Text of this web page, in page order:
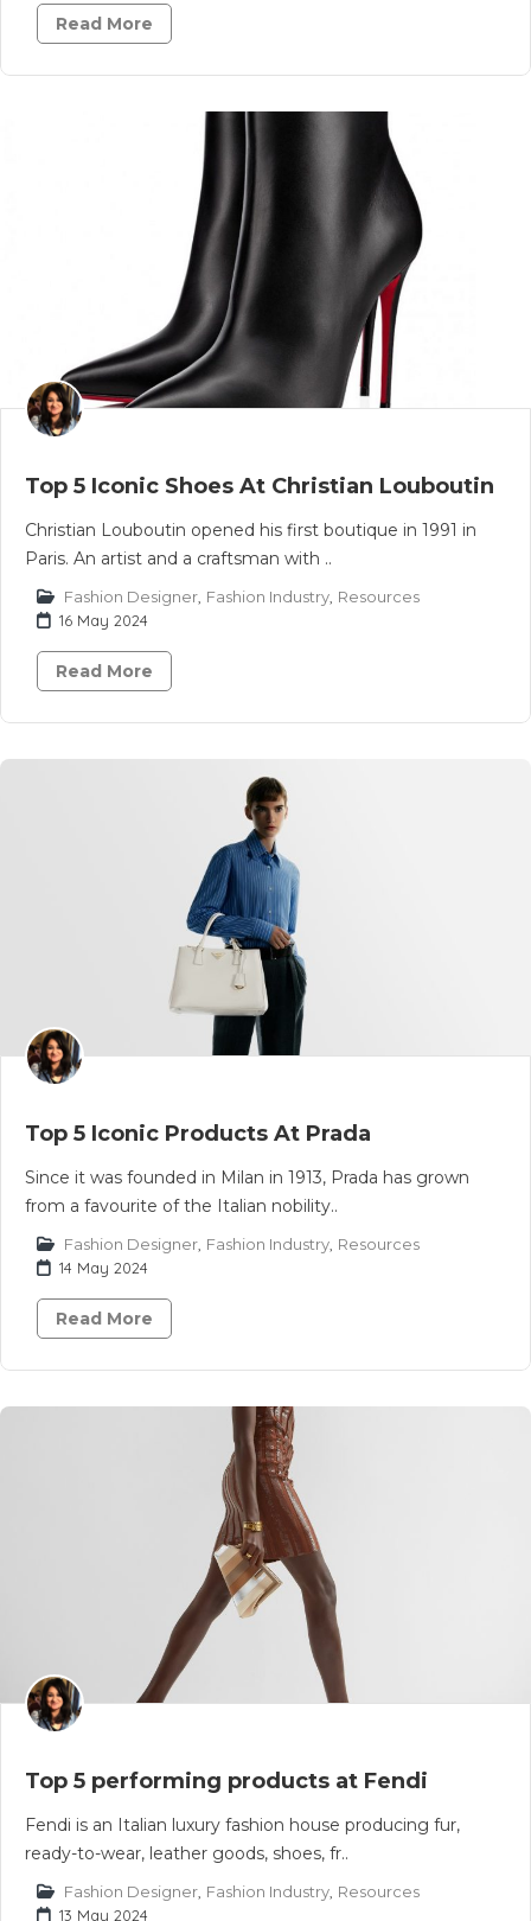
Read More
Top 5 Iconic Shoes At Christian Louboutin
Christian Louboutin opened his first boutique in 1991 in
Paris. An artist and a craftsman with ..
Fashion Designer Fashion Industry Resources
16 May 2024
Read More
Top 5 Iconic Products At Prada
Since it was founded in Milan in 1913, Prada has grown
from a favourite of the Italian nobility..
Fashion Designer Fashion Industry Resources
14 May 2024
Read More
Top 5 performing products at Fendi
Fendi is an Italian luxury fashion house producing fur,
ready-to-wear, leather goods, shoes, fr..
Fashion Designer Fashion Industry Resources
13 May 2024